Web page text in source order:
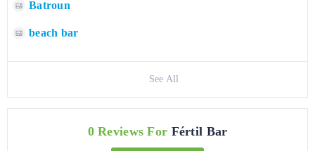
Batroun
beach bar
See All
0 Reviews For Fértil Bar